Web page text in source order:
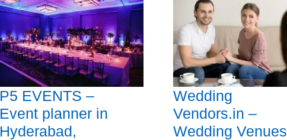
P5 EVENTS –
Event planner in
Hyderabad,
Wedding
Vendors.in –
Wedding Venues